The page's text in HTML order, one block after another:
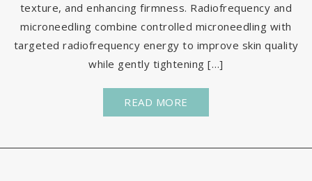
texture, and enhancing firmness. Radiofrequency and
microneedling combine controlled microneedling with
targeted radiofrequency energy to improve skin quality
while gently tightening […]
READ MORE